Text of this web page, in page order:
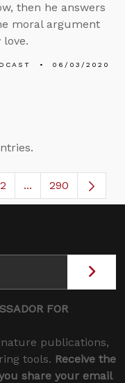
then he answers
moral argument
love.
06/03/2020
TAB to navigate.
...Intermediate
290
FOR
publications,
tools. Receive the
share your email